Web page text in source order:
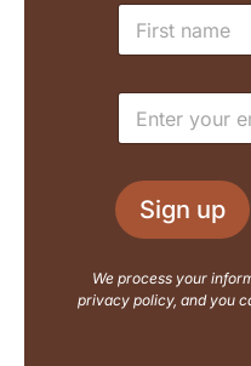
u
N
m
e
E
a
i
N
m
E
a
l
*
Sign up
We process your
privacy policy, and you